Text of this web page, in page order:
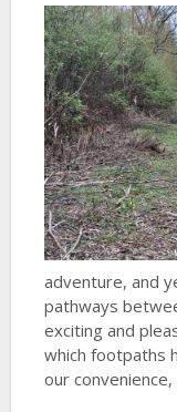
adventure, and
pathways
exciting and
which footpaths
our